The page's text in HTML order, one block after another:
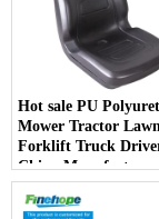
Hot sale PU
Mower Tractor
Forklift Truck
China
Deere Toro Walker
Ariens